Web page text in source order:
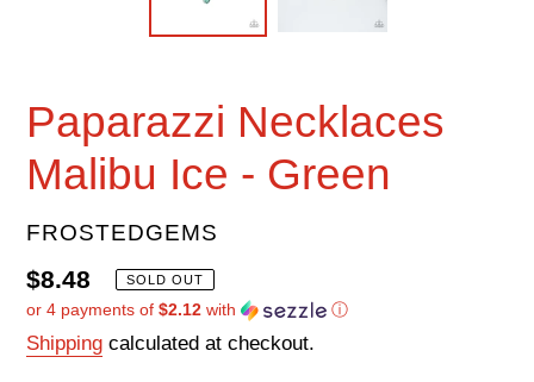
Paparazzi Necklaces
Malibu Ice - Green
VENDOR
FROSTEDGEMS
Regular
price
$8.48 SOLD OUT
or 4 payments of $2.12 with ⓘ
Shipping calculated at checkout.